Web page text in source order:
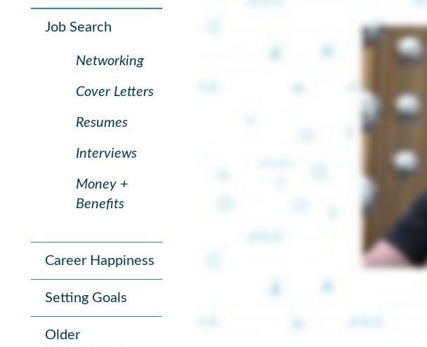
Job Search
Networking
Cover Letters
Resumes
Interviews
Money +
Benefits
Career Happiness
Setting Goals
Older